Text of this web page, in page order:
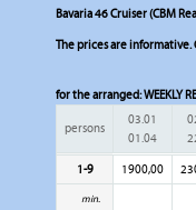
Bavaria 46 Cruiser (CBM
The prices are informative.
for the arranged:WEEKLY
persons
03.01
01.04
1-9 1900,00
min.